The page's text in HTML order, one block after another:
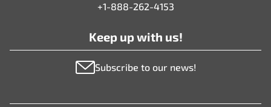
+1-888-262-4153
Keep up with us!
Subscribe to our news!